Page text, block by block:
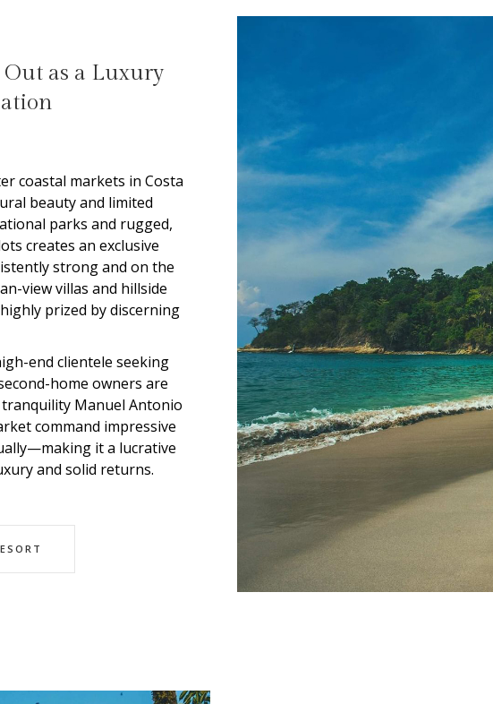
as a Luxury
coastal markets in Costa
beauty and limited
parks and rugged,
creates an exclusive
strong and on the
view villas and hillside
prized by discerning
end clientele seeking
home owners are
Manuel Antonio
command impressive
it a lucrative
and solid returns.